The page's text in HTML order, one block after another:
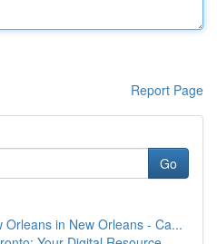
Report Page
Go
Orleans in New Orleans - Ca...